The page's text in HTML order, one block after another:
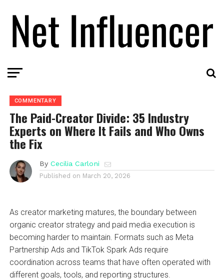
COMMENTARY
The Paid-Creator Divide: 35 Industry
Experts on Where It Fails and Who Owns
the Fix
By Cecilia Carloni
Published on March 20, 2026
As creator marketing matures, the boundary between
organic creator strategy and paid media execution is
becoming harder to maintain. Formats such as Meta
Partnership Ads and TikTok Spark Ads require
coordination across teams that have often operated with
different goals, tools, and reporting structures.